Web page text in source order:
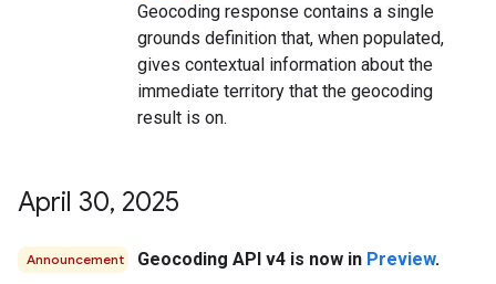
Geocoding response contains a single
grounds definition that, when populated,
gives contextual information about the
immediate territory that the geocoding
result is on.
April 30, 2025
Announcement Geocoding API v4 is now in Preview.